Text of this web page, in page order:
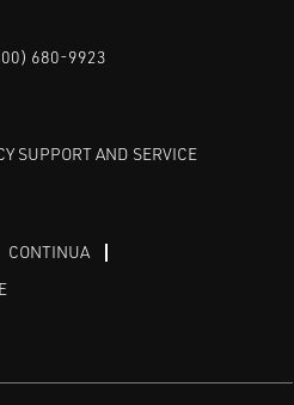
680-9923
SUPPORT AND SERVICE
CONTINUA